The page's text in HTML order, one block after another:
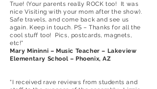
True! (Your parents really ROCK too! It was
nice Visiting with your mom after the show).
Safe travels, and come back and see us
again. Keep in touch. PS – Thanks for all the
cool stuff too! Pics, postcards, magnets,
etc!"
Mary Mininni – Music Teacher – Lakeview
Elementary School – Phoenix, AZ
“I received rave reviews from students and